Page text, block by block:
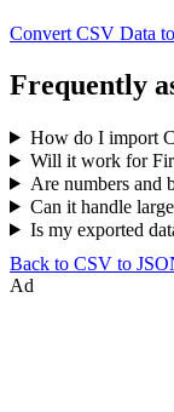
Convert CSV Data
Frequently
How do I import
Will it work for
Are numbers and
Can it handle
Is my exported
Back to CSV to
Ad